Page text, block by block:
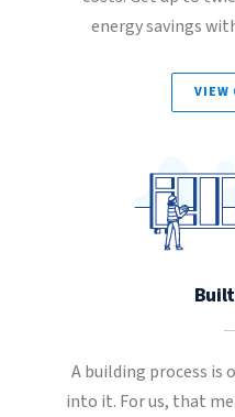
energy savings
VIEW
A building process is
into it. For us, that